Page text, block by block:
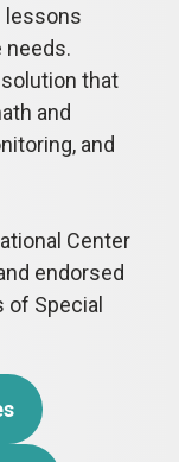
lessons
needs.
that
and
and
Center
endorsed
of Special